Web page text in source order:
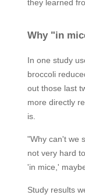
they learned
Why "in
In one study
broccoli
out those last
more directly
is.
"Why can't we
not very hard
'in mice,'
Study results